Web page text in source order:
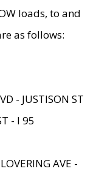
loads, to and
as follows:
- JUSTISON ST
- I 95
AVE -